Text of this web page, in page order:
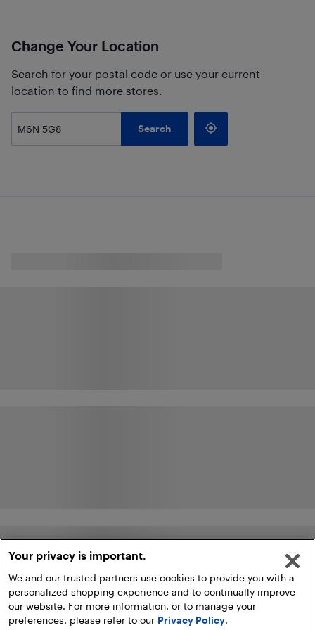
Change Your Location
Search for your postal code or use your current
location to find more stores.
Search
Your privacy is important.
We and our trusted partners use cookies to provide you with a
personalized shopping experience and to continually improve
our website. For more information, or to manage your
preferences, please refer to our Privacy Policy.